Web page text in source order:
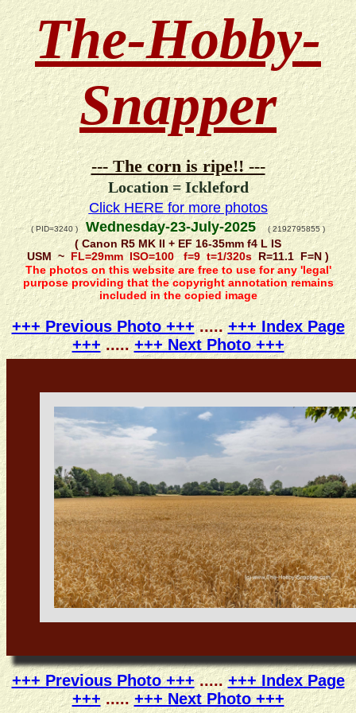
The-Hobby-
Snapper
--- The corn is ripe!! ---
Location = Ickleford
Click HERE for more photos
( PID=3240 )Wednesday-23-July-2025( 2192795855 )
( Canon R5 MK II + EF 16-35mm f4 L IS
USM ~ FL=29mm ISO=100 f=9 t=1/320s R=11.1 F=N )
The photos on this website are free to use for any 'legal'
purpose providing that the copyright annotation remains
included in the copied image
+++ Previous Photo +++.....+++ Index Page
+++.....+++ Next Photo +++
+++ Previous Photo +++.....+++ Index Page
+++..... +++ Next Photo +++